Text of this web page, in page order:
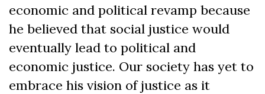
economic and political revamp because
he believed that social justice would
eventually lead to political and
economic justice. Our society has yet to
embrace his vision of justice as it